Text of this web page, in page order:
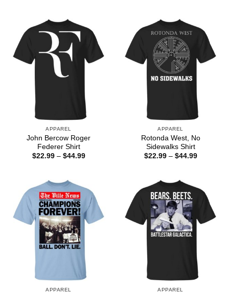
APPAREL
John Bercow Roger
Federer Shirt
$22.99 – $44.99Price
APPAREL
Rotonda West, No
Sidewalks Shirt
$22.99 – $44.99Price
APPAREL APPAREL